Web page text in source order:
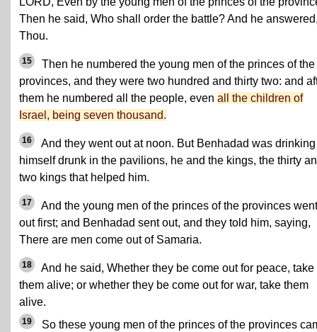
Then he said, Who shall order the battle? And he
Thou.
15
Then he numbered the young men of the princes of the
provinces, and they were two hundred and thirty two: and
them he numbered all the people, even all the children of
Israel, being seven thousand.
16
And they went out at noon. But Benhadad was drinking
himself drunk in the pavilions, he and the kings, the thirty
two kings that helped him.
17
And the young men of the princes of the provinces went
out first; and Benhadad sent out, and they told him, saying,
There are men come out of Samaria.
18
And he said, Whether they be come out for peace, take
them alive; or whether they be come out for war, take them
alive.
19
So these young men of the princes of the provinces